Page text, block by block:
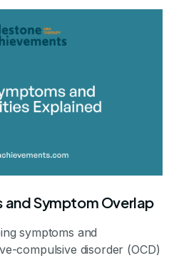
Symptom Overlap
symptoms and
compulsive disorder (OCD)